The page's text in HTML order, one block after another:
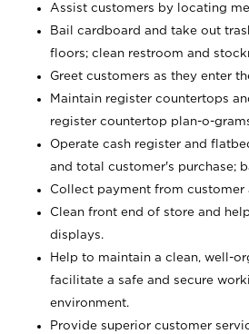
Assist customers by locating
Bail cardboard and take out
floors; clean restroom and
Greet customers as they enter
Maintain register countertops
register countertop plan-o-
Operate cash register and
and total customer's purchase;
Collect payment from customer
Clean front end of store and
displays.
Help to maintain a clean, well-
facilitate a safe and secure
environment.
Provide superior customer